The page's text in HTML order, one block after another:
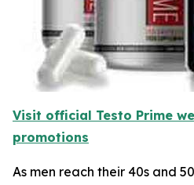
Visit official Testo Prime
promotions
As men reach their 40s and